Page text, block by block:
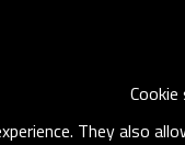
They also